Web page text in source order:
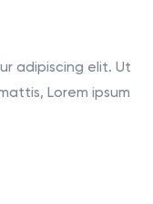
adipiscing elit. Ut
Lorem ipsum